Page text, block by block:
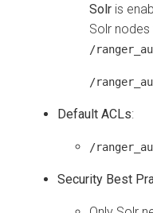
Solr is
Solr
/
/
Default ACLs:
/
Security Best